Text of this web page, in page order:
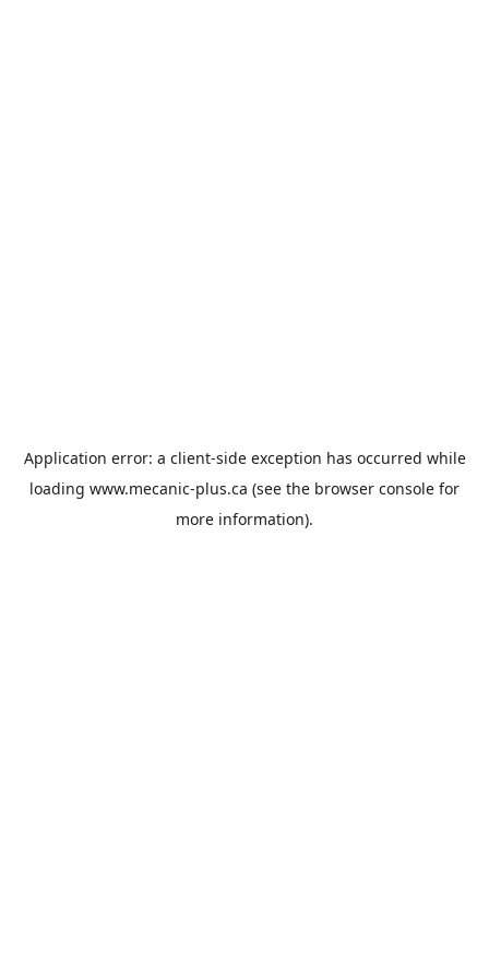
Application error: a client-side exception has occurred while
loading www.mecanic-plus.ca (see the browser console for
more information).